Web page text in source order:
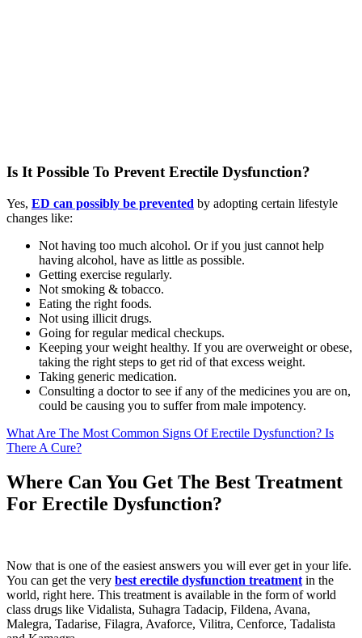
Is It Possible To Prevent Erectile Dysfunction?
Yes, ED can possibly be prevented by adopting certain lifestyle
changes like:
Not having too much alcohol. Or if you just cannot help
having alcohol, have as little as possible.
Getting exercise regularly.
Not smoking & tobacco.
Eating the right foods.
Not using illicit drugs.
Going for regular medical checkups.
Keeping your weight healthy. If you are overweight or obese,
taking the right steps to get rid of that excess weight.
Taking generic medication.
Consulting a doctor to see if any of the medicines you are on,
could be causing you to suffer from male impotency.
What Are The Most Common Signs Of Erectile Dysfunction? Is
There A Cure?
Where Can You Get The Best Treatment
For Erectile Dysfunction?
Now that is one of the easiest answers you will ever get in your life.
You can get the very best erectile dysfunction treatment in the
world, right here. This treatment is available in the form of world
class drugs like Vidalista, Suhagra Tadacip, Fildena, Avana,
Malegra, Tadarise, Filagra, Avaforce, Vilitra, Cenforce, Tadalista